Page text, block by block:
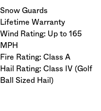
Snow Guards
Lifetime Warranty
Wind Rating: Up to 165
MPH
Fire Rating: Class A
Hail Rating: Class IV (Golf
Ball Sized Hail)